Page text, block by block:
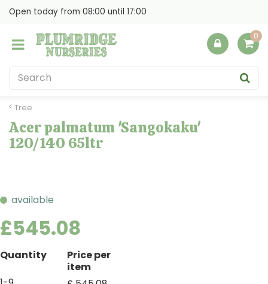
Tree
Open today from 08:00 until 17:00
Acer palmatum 'Sangokaku'
120/140 65ltr
available
£545.08
Quantity
Price per
item